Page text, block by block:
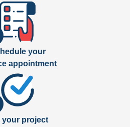
your
appointment
your project